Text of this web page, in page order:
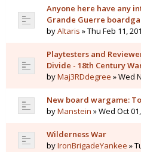
Anyone here have any
Grande Guerre
byAltaris » Thu Feb 11,
Playtesters and
Divide - 18th Century
byMaj3RDdegree » Wed
New board wargame:
byManstein » Wed Oct
Wilderness War
byIronBrigadeYankee »